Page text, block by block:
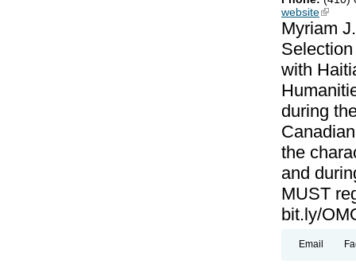
website(link is
Myriam
with
during
the
and
MUST
bit.ly/
Email